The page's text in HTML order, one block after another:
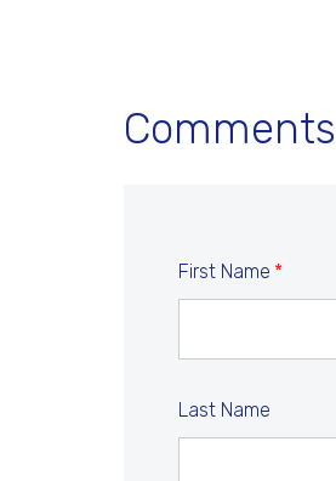
Comments
First Name *
Last Name